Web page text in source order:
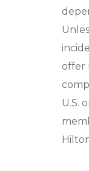
offer
U.S.